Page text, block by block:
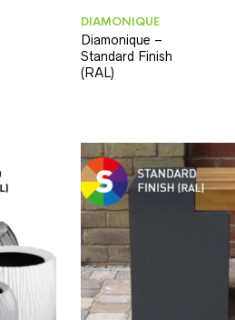
DIAMONIQUE
Diamonique –
Standard Finish
(RAL)